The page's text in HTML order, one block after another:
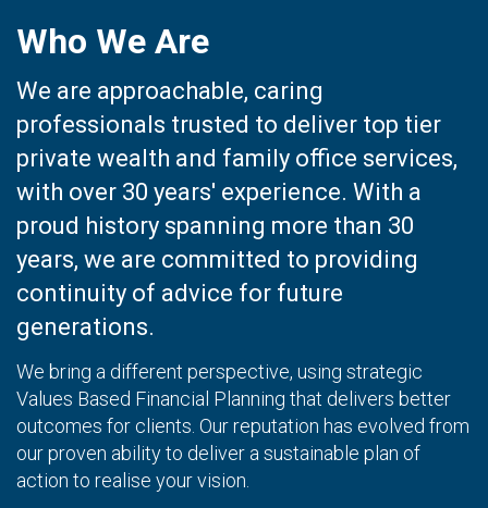
Who We Are
We are approachable, caring
professionals trusted to deliver top tier
private wealth and family office services,
with over 30 years' experience. With a
proud history spanning more than 30
years, we are committed to providing
continuity of advice for future
generations.
We bring a different perspective, using strategic
Values Based Financial Planning that delivers better
outcomes for clients. Our reputation has evolved from
our proven ability to deliver a sustainable plan of
action to realise your vision.